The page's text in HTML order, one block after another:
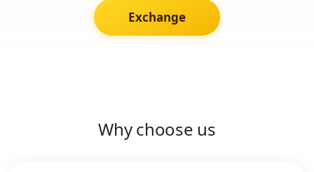
Exchange
Why choose us